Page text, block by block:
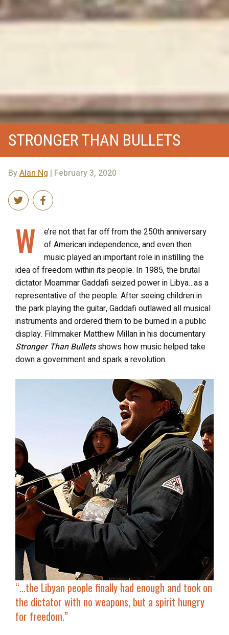
STRONGER THAN BULLETS
ByAlan Ng | February 3, 2020
W
e’re not that far off from the 250th anniversary
of American independence, and even then
music played an important role in instilling the
idea of freedom within its people. In 1985, the brutal
dictator Moammar Gaddafi seized power in Libya…as a
representative of the people. After seeing children in
the park playing the guitar, Gaddafi outlawed all musical
instruments and ordered them to be burned in a public
display. Filmmaker Matthew Millan in his documentary
Stronger Than Bulletsshows how music helped take
down a government and spark a revolution.
“…the Libyan people finally had enough and took on
the dictator with no weapons, but a spirit hungry
for freedom.”